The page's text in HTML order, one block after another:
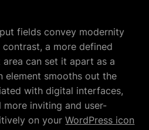
fields convey modernity
a more defined
can set it apart as a
element smooths out the
with digital interfaces,
inviting and user-
on yourWordPress icon